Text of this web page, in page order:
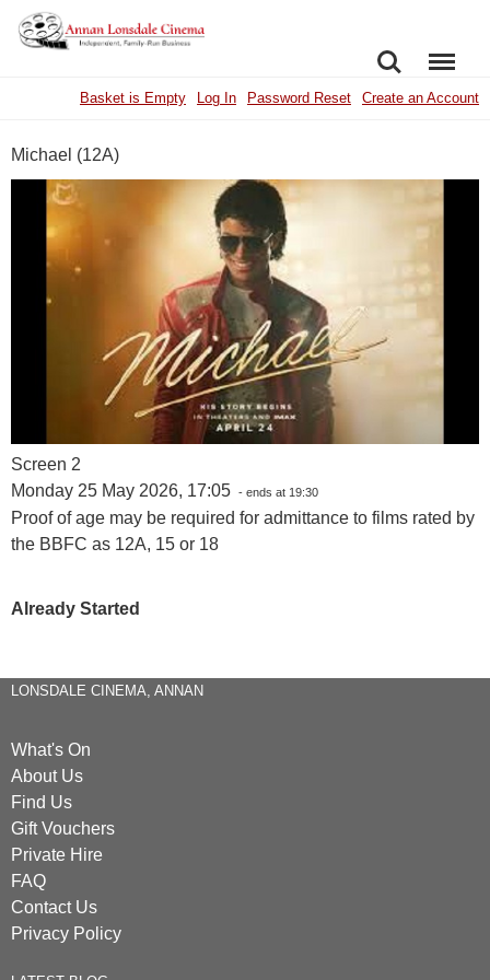
SEARCHMENU
Basket is Empty Log In Password Reset Create an Account
Michael (12A)
Screen 2
Monday 25 May 2026, 17:05 - ends at 19:30
Proof of age may be required for admittance to films rated by
the BBFC as 12A, 15 or 18
Already Started
LONSDALE CINEMA, ANNAN
What's On
About Us
Find Us
Gift Vouchers
Private Hire
FAQ
Contact Us
Privacy Policy